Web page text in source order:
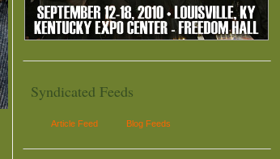
Syndicated Feeds
Article Feed Blog Feeds